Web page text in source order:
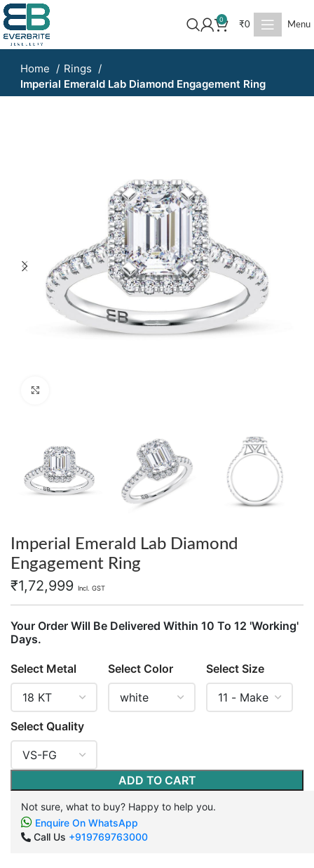
0
₹0 Menu
Home
Rings
Imperial Emerald Lab Diamond Engagement Ring
Imperial Emerald Lab Diamond
Engagement Ring
₹1,72,999 Incl. GST
Your Order Will Be Delivered Within 10 To 12 'Working'
Days.
Select Metal Select Color Select Size
Select Quality
ADD TO CART
Not sure, what to buy? Happy to help you.
Enquire On WhatsApp
Call Us +919769763000